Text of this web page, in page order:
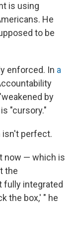
is using
He
to be
enforced. In a
by
"cursory."
isn't perfect.
now — which is
the
fully integrated
the box,' " he